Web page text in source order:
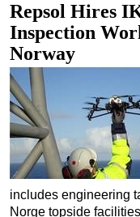
Repsol Hires
Inspection
Norway
includes engineering
Norge topside